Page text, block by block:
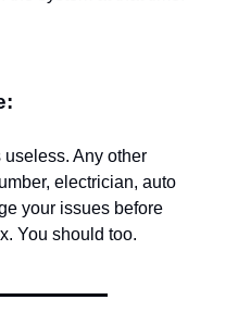
Any other
electrician, auto
your issues before
You should too.